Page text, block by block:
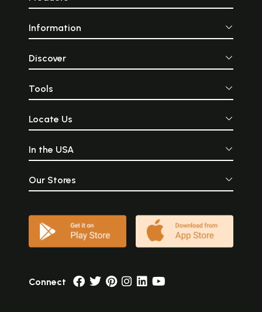
Information
Discover
Tools
Locate Us
In the USA
Our Stores
Connect